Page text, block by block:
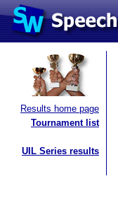
Results home page
Tournament list
UIL Series results